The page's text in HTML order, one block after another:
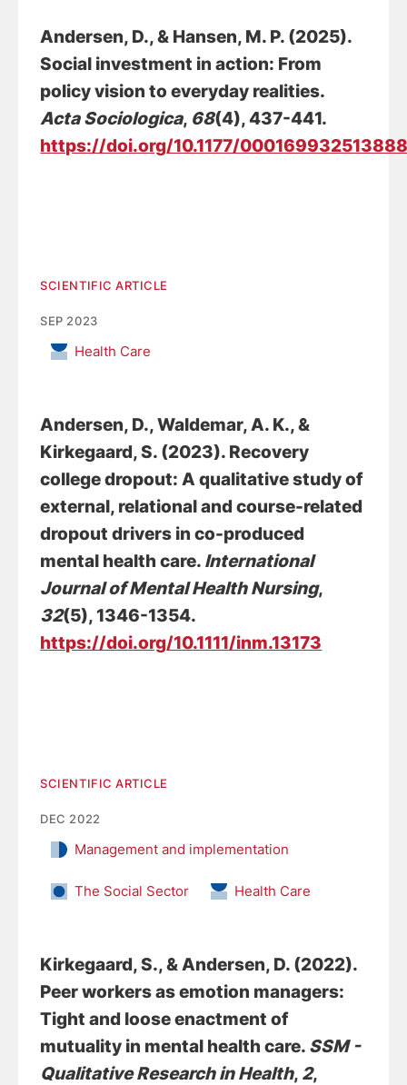
Andersen, D., & Hansen, M. P. (2025).
Social investment in action: From
policy vision to everyday realities.
Acta Sociologica, 68(4), 437-441.
https://doi.org/10.1177/
SCIENTIFIC ARTICLE
SEP 2023
Health Care
Andersen, D., Waldemar, A. K., &
Kirkegaard, S. (2023). Recovery
college dropout: A qualitative study of
external, relational and course-related
dropout drivers in co-produced
mental health care. International
Journal of Mental Health Nursing,
32(5), 1346-1354.
https://doi.org/10.1111/inm.13173
SCIENTIFIC ARTICLE
DEC 2022
Management and implementation
The Social Sector Health Care
Kirkegaard, S., & Andersen, D. (2022).
Peer workers as emotion managers:
Tight and loose enactment of
mutuality in mental health care. SSM -
Qualitative Research in Health, 2,